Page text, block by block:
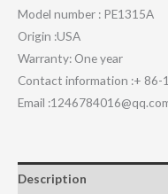
Model number : PE1315A
Origin :USA
Warranty: One year
Contact information :+ 86-
Email
Description